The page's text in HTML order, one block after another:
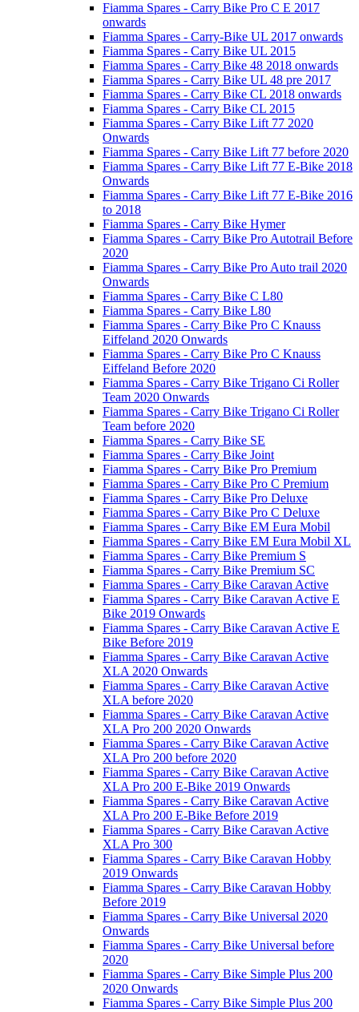
Fiamma Spares - Carry Bike Pro C E 2017
onwards
Fiamma Spares - Carry-Bike UL 2017 onwards
Fiamma Spares - Carry Bike UL 2015
Fiamma Spares - Carry Bike 48 2018 onwards
Fiamma Spares - Carry Bike UL 48 pre 2017
Fiamma Spares - Carry Bike CL 2018 onwards
Fiamma Spares - Carry Bike CL 2015
Fiamma Spares - Carry Bike Lift 77 2020
Onwards
Fiamma Spares - Carry Bike Lift 77 before 2020
Fiamma Spares - Carry Bike Lift 77 E-Bike 2018
Onwards
Fiamma Spares - Carry Bike Lift 77 E-Bike 2016
to 2018
Fiamma Spares - Carry Bike Hymer
Fiamma Spares - Carry Bike Pro Autotrail Before
2020
Fiamma Spares - Carry Bike Pro Auto trail 2020
Onwards
Fiamma Spares - Carry Bike C L80
Fiamma Spares - Carry Bike L80
Fiamma Spares - Carry Bike Pro C Knauss
Eiffeland 2020 Onwards
Fiamma Spares - Carry Bike Pro C Knauss
Eiffeland Before 2020
Fiamma Spares - Carry Bike Trigano Ci Roller
Team 2020 Onwards
Fiamma Spares - Carry Bike Trigano Ci Roller
Team before 2020
Fiamma Spares - Carry Bike SE
Fiamma Spares - Carry Bike Joint
Fiamma Spares - Carry Bike Pro Premium
Fiamma Spares - Carry Bike Pro C Premium
Fiamma Spares - Carry Bike Pro Deluxe
Fiamma Spares - Carry Bike Pro C Deluxe
Fiamma Spares - Carry Bike EM Eura Mobil
Fiamma Spares - Carry Bike EM Eura Mobil XL
Fiamma Spares - Carry Bike Premium S
Fiamma Spares - Carry Bike Premium SC
Fiamma Spares - Carry Bike Caravan Active
Fiamma Spares - Carry Bike Caravan Active E
Bike 2019 Onwards
Fiamma Spares - Carry Bike Caravan Active E
Bike Before 2019
Fiamma Spares - Carry Bike Caravan Active
XLA 2020 Onwards
Fiamma Spares - Carry Bike Caravan Active
XLA before 2020
Fiamma Spares - Carry Bike Caravan Active
XLA Pro 200 2020 Onwards
Fiamma Spares - Carry Bike Caravan Active
XLA Pro 200 before 2020
Fiamma Spares - Carry Bike Caravan Active
XLA Pro 200 E-Bike 2019 Onwards
Fiamma Spares - Carry Bike Caravan Active
XLA Pro 200 E-Bike Before 2019
Fiamma Spares - Carry Bike Caravan Active
XLA Pro 300
Fiamma Spares - Carry Bike Caravan Hobby
2019 Onwards
Fiamma Spares - Carry Bike Caravan Hobby
Before 2019
Fiamma Spares - Carry Bike Universal 2020
Onwards
Fiamma Spares - Carry Bike Universal before
2020
Fiamma Spares - Carry Bike Simple Plus 200
2020 Onwards
Fiamma Spares - Carry Bike Simple Plus 200